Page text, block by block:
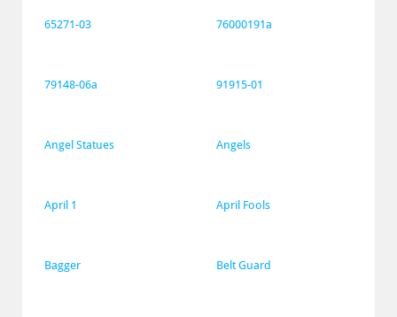
65271-03 76000191a
79148-06a 91915-01
Angel Statues Angels
April 1 April Fools
Bagger Belt Guard